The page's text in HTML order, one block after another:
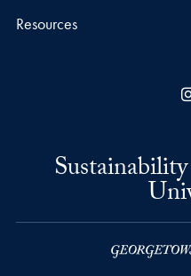
Resources